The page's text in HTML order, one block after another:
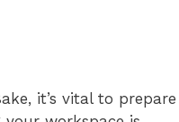
it’s vital to prepare